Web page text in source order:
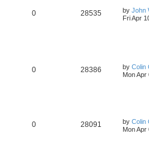
0 28535 by John
Fri Apr
0 28386 by Colin
Mon Apr
0 28091 by Colin
Mon Apr